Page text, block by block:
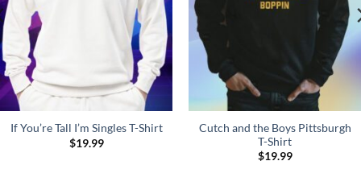
If You’re Tall I’m Singles T-Shirt
$19.99
Cutch and the Boys Pittsburgh
T-Shirt
$19.99